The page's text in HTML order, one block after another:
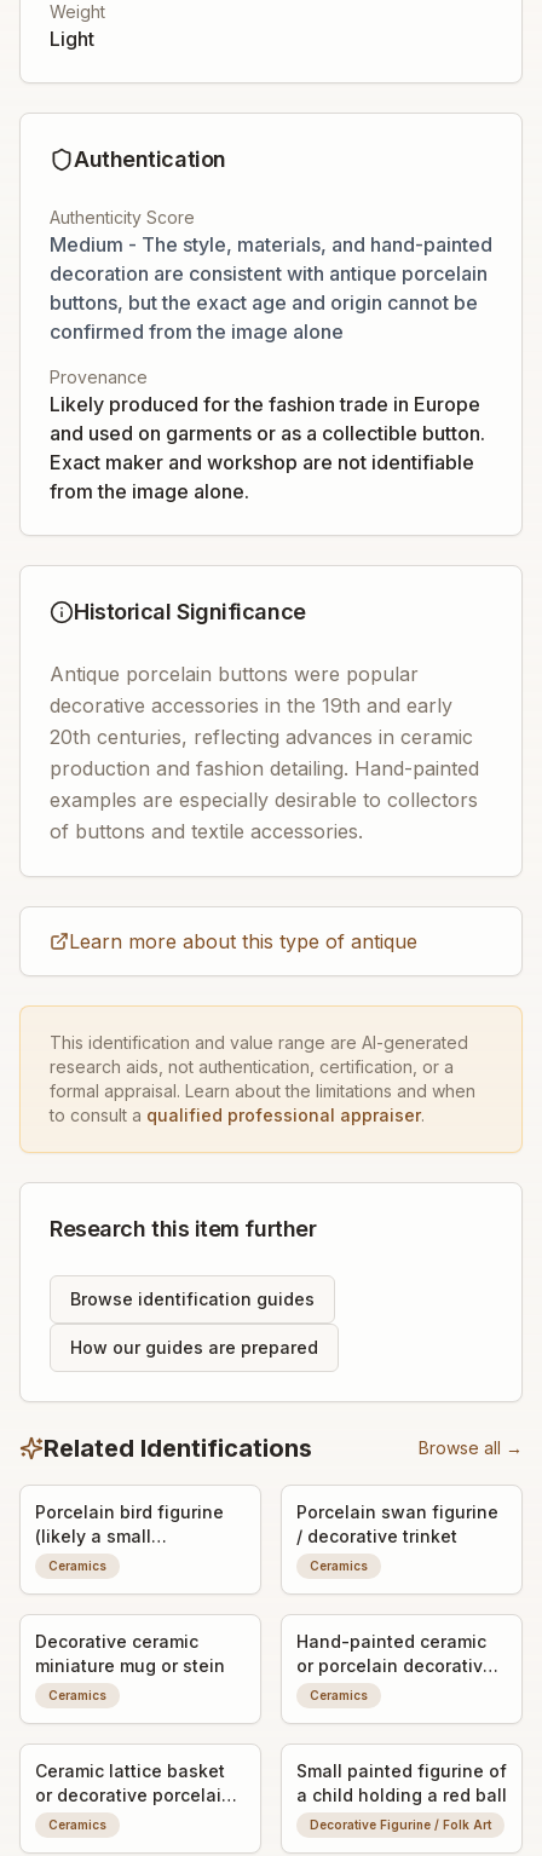
Weight
Light
Authentication
Authenticity Score
Medium - The style, materials, and hand-painted
decoration are consistent with antique porcelain
buttons, but the exact age and origin cannot be
confirmed from the image alone
Provenance
Likely produced for the fashion trade in Europe
and used on garments or as a collectible button.
Exact maker and workshop are not identifiable
from the image alone.
Historical Significance
Antique porcelain buttons were popular
decorative accessories in the 19th and early
20th centuries, reflecting advances in ceramic
production and fashion detailing. Hand-painted
examples are especially desirable to collectors
of buttons and textile accessories.
Learn more about this type of antique
This identification and value range are AI-generated
research aids, not authentication, certification, or a
formal appraisal. Learn about the limitations and when
to consult a qualified professional appraiser.
Research this item further
Browse identification guides
How our guides are prepared
Related Identifications Browse all →
Porcelain bird figurine
(likely a small
decorative bird, possibly
a dove or chick)
Ceramics
Porcelain swan figurine
/ decorative trinket
Ceramics
Decorative ceramic
miniature mug or stein
Ceramics
Hand-painted ceramic
or porcelain decorative
finial/knob
Ceramics
Ceramic lattice basket
or decorative porcelain
vessel
Ceramics
Small painted figurine of
a child holding a red ball
Decorative Figurine / Folk Art